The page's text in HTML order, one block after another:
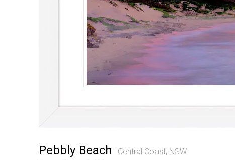
Pebbly Beach
Central Coast, NSW